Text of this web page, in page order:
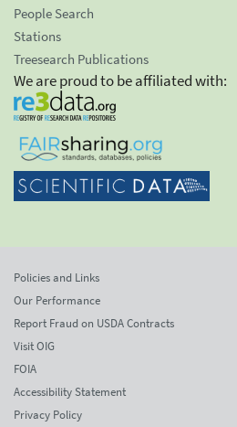
People Search
Stations
Treesearch Publications
We are proud to be affiliated with:
Policies and Links
Our Performance
Report Fraud on USDA Contracts
Visit OIG
FOIA
Accessibility Statement
Privacy Policy